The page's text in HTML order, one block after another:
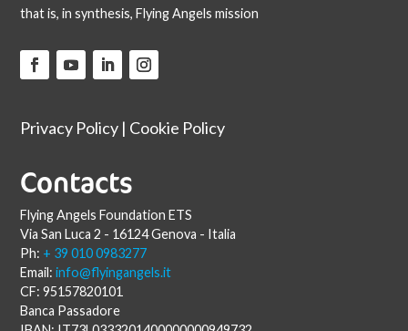
that is, in synthesis, Flying Angels mission
Privacy Policy | Cookie Policy
Contacts
Flying Angels Foundation ETS
Via San Luca 2 - 16124 Genova - Italia
Ph: + 39 010 0983277
Email:info@flyingangels.it
CF: 95157820101
Banca Passadore